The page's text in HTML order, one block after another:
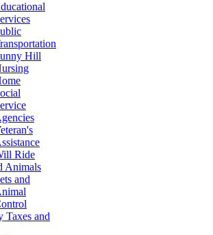
Hill
Ride
Animals
and
Taxes and